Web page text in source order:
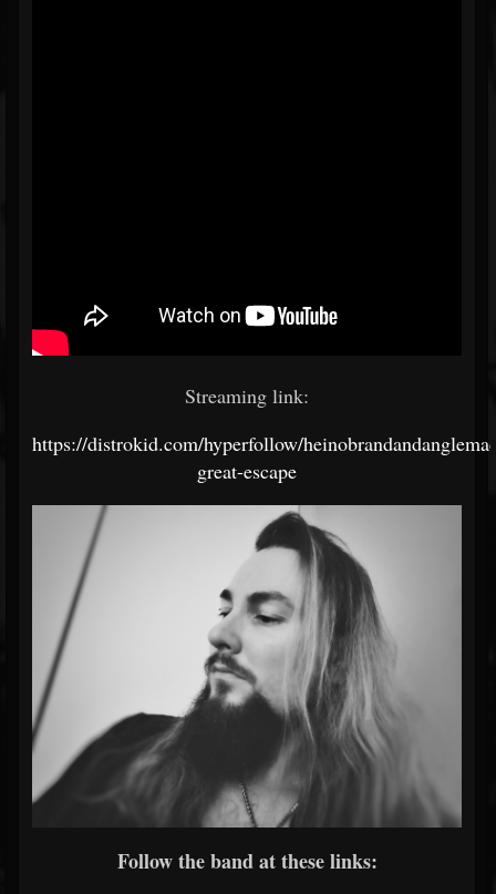
Streaming link:
https://distrokid.com/hyperfollow/
great-escape
Follow the band at these links: